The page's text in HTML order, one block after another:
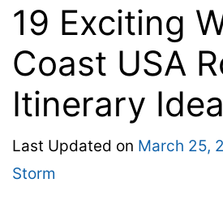
19 Exciting
Coast USA
Itinerary
Last Updated on March 25,
Storm